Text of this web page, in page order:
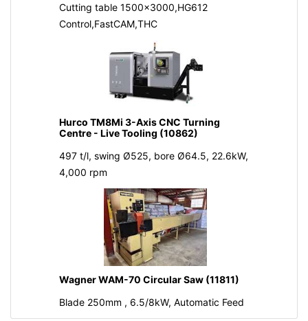
Cutting table 1500x3000,HG612
Control,FastCAM,THC
Hurco TM8Mi 3-Axis CNC Turning
Centre - Live Tooling (10862)
497 t/l, swing Ø525, bore Ø64.5, 22.6kW,
4,000 rpm
Wagner WAM-70 Circular Saw (11811)
Blade 250mm , 6.5/8kW, Automatic Feed